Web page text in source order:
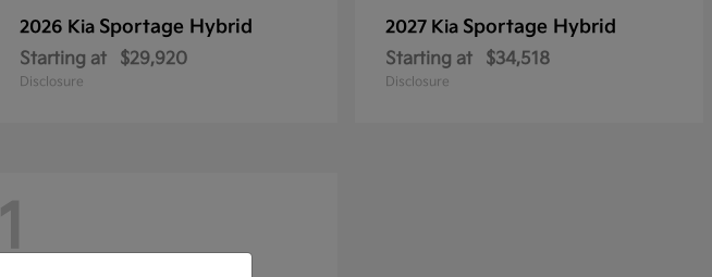
2026 Kia Sportage Hybrid
Starting at $29,920
Disclosure
2027 Kia Sportage Hybrid
Starting at $34,518
Disclosure
1